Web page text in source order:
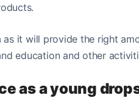
as it will provide the right
education and other
as a young